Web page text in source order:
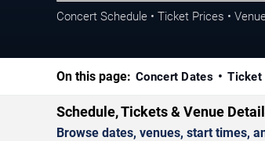
Concert Schedule • Ticket Prices •
On this page: Concert Dates Ticket
Schedule, Tickets & Venue
Browse dates, venues, start times,